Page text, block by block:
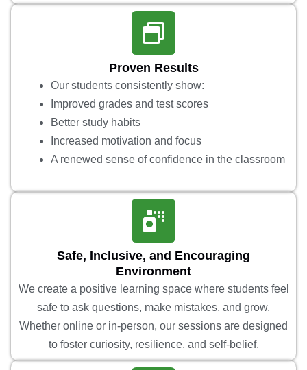
Proven Results
Our students consistently show:
Improved grades and test scores
Better study habits
Increased motivation and focus
A renewed sense of confidence in the classroom
Safe, Inclusive, and Encouraging
Environment
We create a positive learning space where students feel
safe to ask questions, make mistakes, and grow.
Whether online or in-person, our sessions are designed
to foster curiosity, resilience, and self-belief.